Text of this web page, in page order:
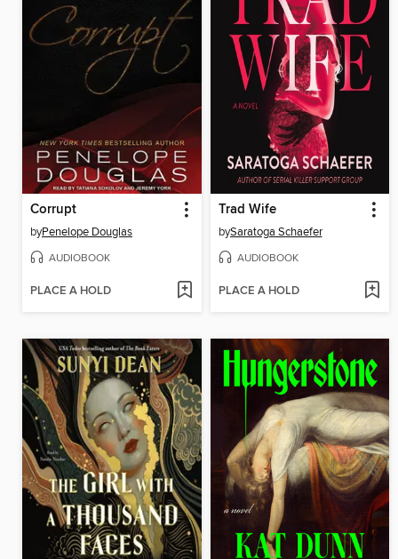
Corrupt
byPenelope Douglas
AUDIOBOOK
PLACE A HOLD
Trad Wife
bySaratoga Schaefer
AUDIOBOOK
PLACE A HOLD